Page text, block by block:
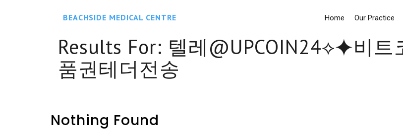
BEACHSIDE MEDICAL CENTRE Home Our Practice
Results For: 텔레@UPCOIN24⟡⯌비
품권테더전송
Nothing Found